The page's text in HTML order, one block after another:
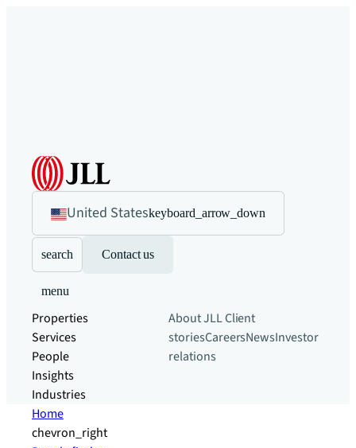
United Stateskeyboard_arrow_down
search Contact us
menu
Properties
Services
People
Insights
Industries
About JLLClient
storiesCareersNewsInvestor
relations
Home
chevron_right